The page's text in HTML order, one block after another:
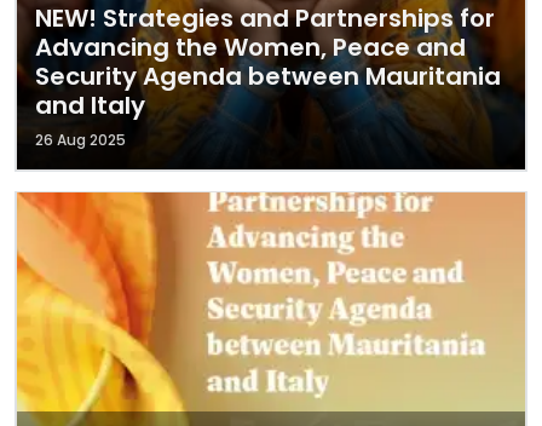
NEW! Strategies and Partnerships for
Advancing the Women, Peace and
Security Agenda between Mauritania
and Italy
26 Aug 2025